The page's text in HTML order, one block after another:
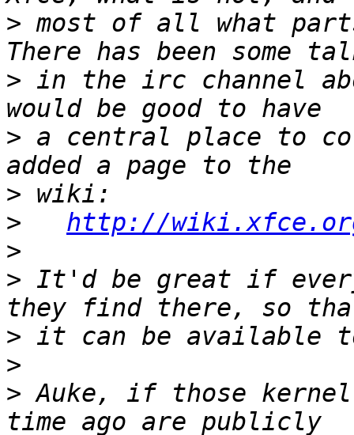
> most of all what
> in the irc channel
> a central place to
>
>
http://
>
> It'd be great if
>
>
> Auke, if those kernel